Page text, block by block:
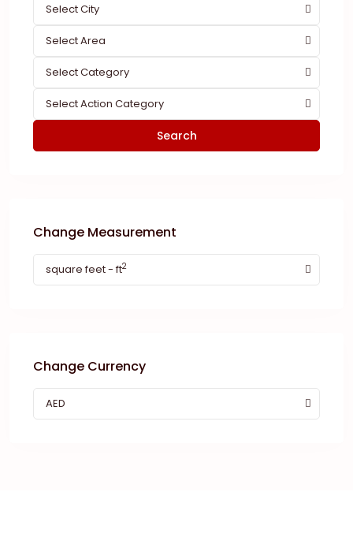
Select City
Select Area
Select Category
Select Action Category
Search
Change Measurement
square feet - ft2
Change Currency
AED